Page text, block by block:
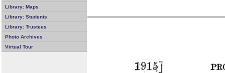
Library: Maps
Library: Students
Library: Trustees
Photo Archives
Virtual Tour